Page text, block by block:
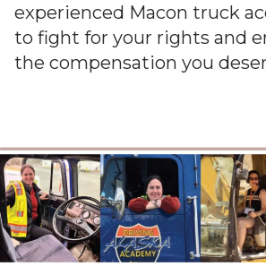
experienced Macon truck
to fight for your rights and
the compensation you